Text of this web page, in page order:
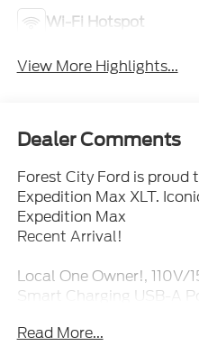
Wi-Fi Hotspot
View More Highlights...
Dealer Comments
Forest City Ford is proud
Expedition Max XLT.
Expedition Max
Recent Arrival!
Local One Owner!,
Smart Charging USB-A
& Slide Seat, 3.73 Axle
Read More...